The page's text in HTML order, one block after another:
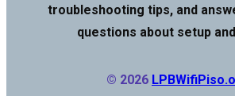
troubleshooting tips, and
questions about setup
© 2026